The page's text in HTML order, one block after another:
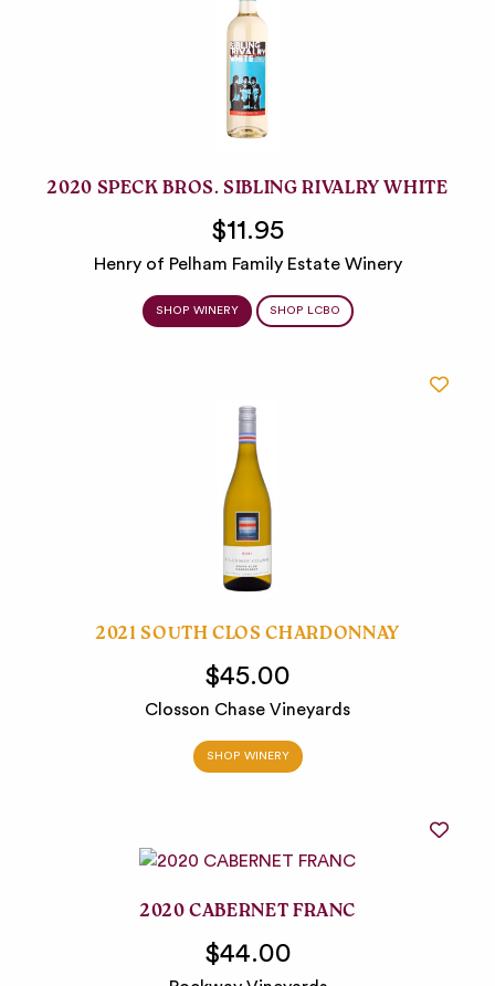
2020 SPECK BROS. SIBLING RIVALRY WHITE
$11.95
Henry of Pelham Family Estate Winery
SHOP WINERY SHOP LCBO
2021 SOUTH CLOS CHARDONNAY
$45.00
Closson Chase Vineyards
SHOP WINERY
2020 CABERNET FRANC
$44.00